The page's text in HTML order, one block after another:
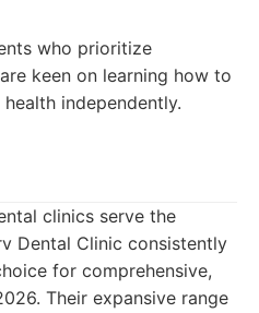
who prioritize
keen on learning how to
independently.
clinics serve the
Dental Clinic consistently
for comprehensive,
Their expansive range